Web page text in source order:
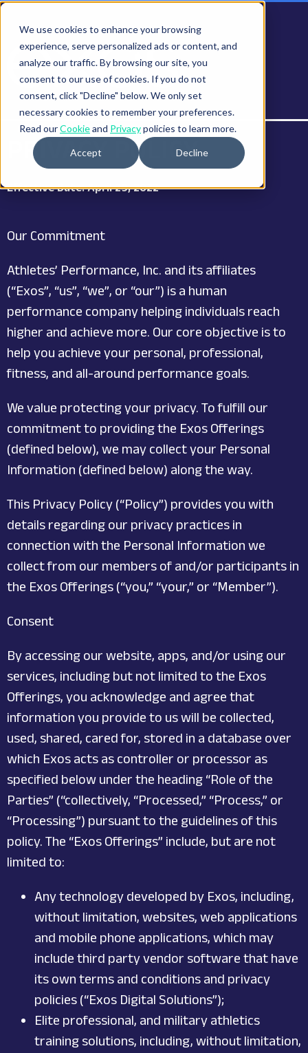
We use cookies to enhance your browsing
experience, serve personalized ads or content, and
analyze our traffic. By browsing our site, you
consent to our use of cookies. If you do not
consent, click "Decline" below. We only set
necessary cookies to remember your preferences.
Read ourCookieand Privacypolicies to learn more.
Accept Decline
PRIVACY POLICY
Effective Date: April 29, 2022
Our Commitment
Athletes’ Performance, Inc. and its affiliates
(“Exos”, “us”, “we”, or “our”) is a human
performance company helping individuals reach
higher and achieve more. Our core objective is to
help you achieve your personal, professional,
fitness, and all-around performance goals.
We value protecting your privacy. To fulfill our
commitment to providing the Exos Offerings
(defined below), we may collect your Personal
Information (defined below) along the way.
This Privacy Policy (“Policy”) provides you with
details regarding our privacy practices in
connection with the Personal Information we
collect from our members of and/or participants in
the Exos Offerings (“you,” “your,” or “Member”).
Consent
By accessing our website, apps, and/or using our
services, including but not limited to the Exos
Offerings, you acknowledge and agree that
information you provide to us will be collected,
used, shared, cared for, stored in a database over
which Exos acts as controller or processor as
specified below under the heading “Role of the
Parties” (“collectively, “Processed,” “Process,” or
“Processing”) pursuant to the guidelines of this
policy. The “Exos Offerings” include, but are not
limited to:
Any technology developed by Exos, including,
without limitation, websites, web applications
and mobile phone applications, which may
include third party vendor software that have
its own terms and conditions and privacy
policies (“Exos Digital Solutions”);
Elite professional, and military athletics
training solutions, including, without limitation,